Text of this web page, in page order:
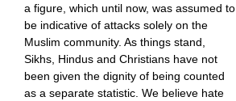
a figure, which until now, was assumed to
be indicative of attacks solely on the
Muslim community. As things stand,
Sikhs, Hindus and Christians have not
been given the dignity of being counted
as a separate statistic. We believe hate